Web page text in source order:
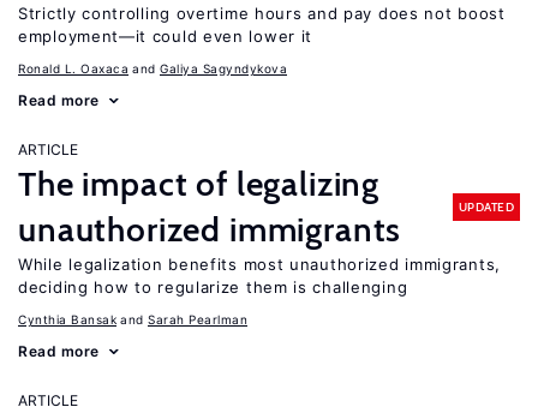
Strictly controlling overtime hours and pay does not boost
employment—it could even lower it
Ronald L. Oaxaca Galiya Sagyndykova
Read more
ARTICLE
The impact of legalizing
unauthorized immigrants
UPDATED
While legalization benefits most unauthorized immigrants,
deciding how to regularize them is challenging
Cynthia Bansak Sarah Pearlman
Read more
ARTICLE